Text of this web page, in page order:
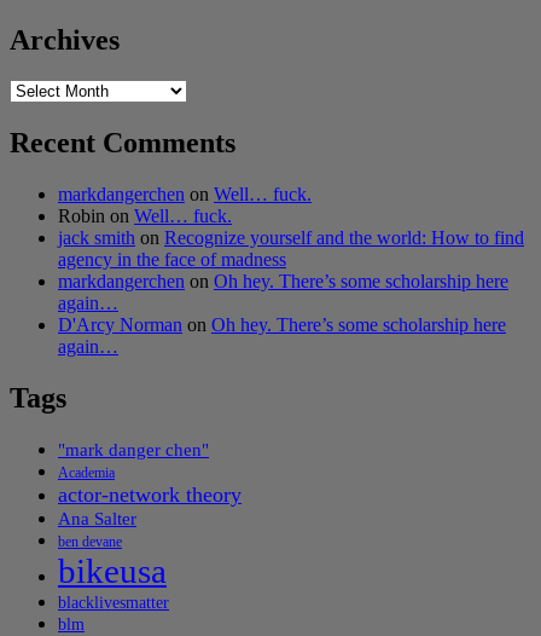
Archives
Archives
Recent Comments
markdangerchen on Well… fuck.
Robin on Well… fuck.
jack smith on Recognize yourself and the world: How to find
agency in the face of madness
markdangerchen on Oh hey. There’s some scholarship here
again…
D'Arcy Norman on Oh hey. There’s some scholarship here
again…
Tags
"mark danger chen"
Academia
actor-network theory
Ana Salter
ben devane
bikeusa
blacklivesmatter
blm